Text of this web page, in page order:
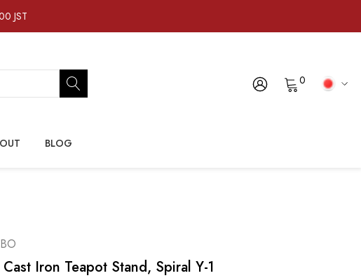
JST
0
BLOG
Iron Teapot Stand, Spiral Y-1